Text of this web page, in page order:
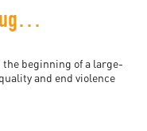
Responding to “India’s Daughter”
the beginning of a large-
and end violence